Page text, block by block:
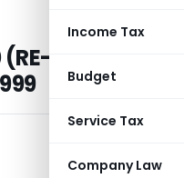
Income Tax
Budget
Service Tax
Company Law
98)/1997-